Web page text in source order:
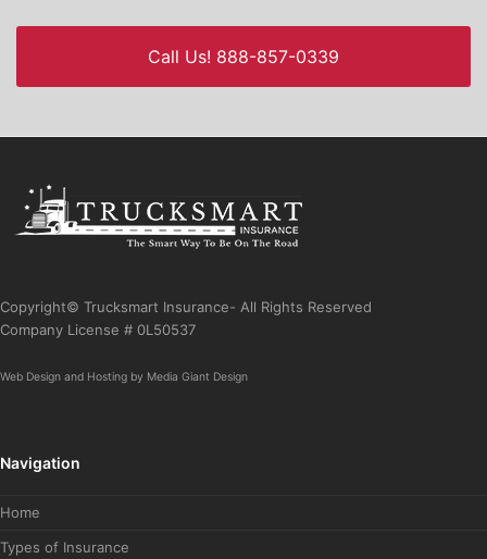
Call Us! 888-857-0339
Copyright© Trucksmart Insurance- All Rights Reserved
Company License # 0L50537
Web Design and Hosting by Media Giant Design
Navigation
Home
Types of Insurance